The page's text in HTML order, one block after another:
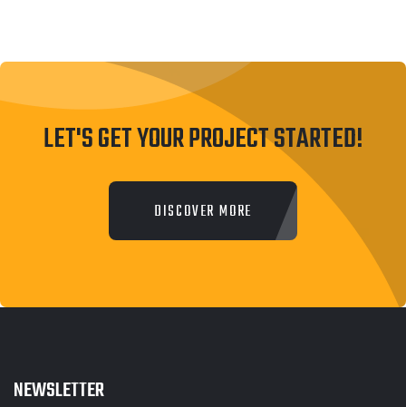
LET'S GET YOUR PROJECT STARTED!
DISCOVER MORE
NEWSLETTER